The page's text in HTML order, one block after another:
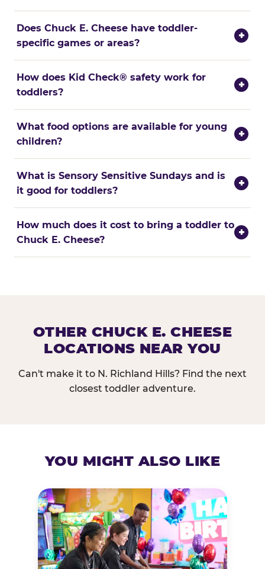
Does Chuck E. Cheese have toddler-
specific games or areas?
+
How does Kid Check® safety work for
toddlers?
+
What food options are available for young
children?
+
What is Sensory Sensitive Sundays and is
it good for toddlers?
+
How much does it cost to bring a toddler to
Chuck E. Cheese?
+
OTHER CHUCK E. CHEESE
LOCATIONS NEAR YOU
Can't make it to N. Richland Hills? Find the next
closest toddler adventure.
YOU MIGHT ALSO LIKE